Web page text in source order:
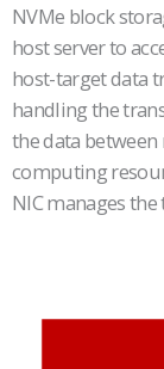
NVMe block
host server to
host-target data
handling the
the data
computing
NIC manages